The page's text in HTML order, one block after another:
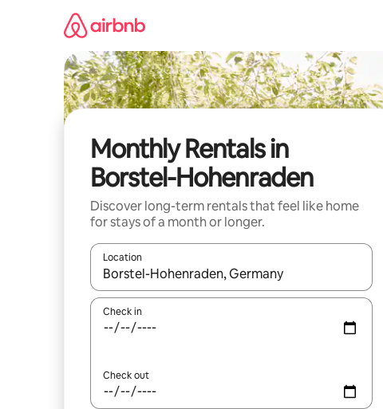
Monthly Rentals in
Borstel-Hohenraden
Discover long-term rentals that feel like home
for stays of a month or longer.
Location
When results are available, navigate with up and
Check in
Check out